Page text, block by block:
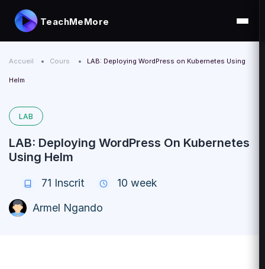
TeachMeMore
Accueil Cours LAB: Deploying WordPress on Kubernetes Using
Helm
LAB
LAB: Deploying WordPress On Kubernetes
Using Helm
71 Inscrit
10 week
Armel Ngando